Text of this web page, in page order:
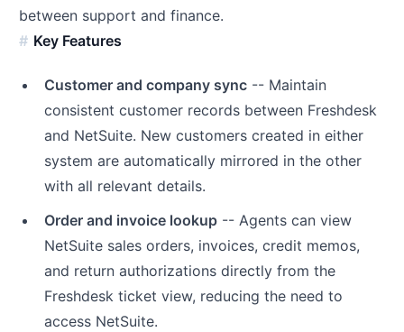
between support and finance.
Key Features
Customer and company sync -- Maintain
consistent customer records between Freshdesk
and NetSuite. New customers created in either
system are automatically mirrored in the other
with all relevant details.
Order and invoice lookup -- Agents can view
NetSuite sales orders, invoices, credit memos,
and return authorizations directly from the
Freshdesk ticket view, reducing the need to
access NetSuite.